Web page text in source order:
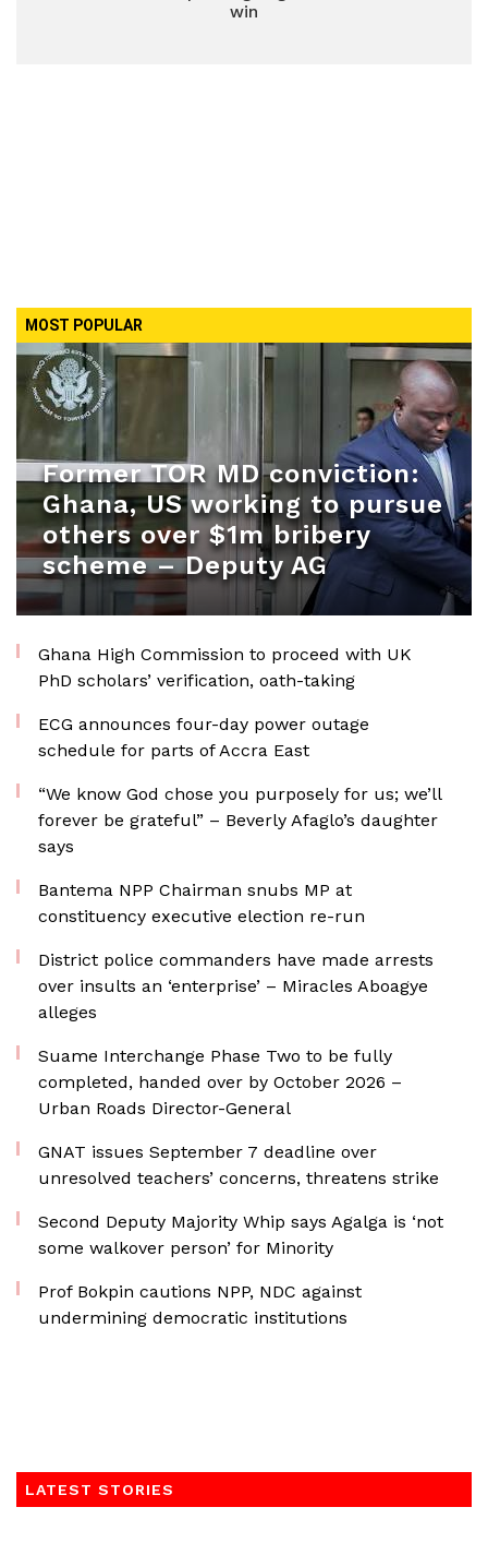
win
MOST POPULAR
Former TOR MD conviction:
Ghana, US working to pursue
others over $1m bribery
scheme – Deputy AG
Ghana High Commission to proceed with UK
PhD scholars’ verification, oath-taking
ECG announces four-day power outage
schedule for parts of Accra East
“We know God chose you purposely for us; we’ll
forever be grateful” – Beverly Afaglo’s daughter
says
Bantema NPP Chairman snubs MP at
constituency executive election re-run
District police commanders have made arrests
over insults an ‘enterprise’ – Miracles Aboagye
alleges
Suame Interchange Phase Two to be fully
completed, handed over by October 2026 –
Urban Roads Director-General
GNAT issues September 7 deadline over
unresolved teachers’ concerns, threatens strike
Second Deputy Majority Whip says Agalga is ‘not
some walkover person’ for Minority
Prof Bokpin cautions NPP, NDC against
undermining democratic institutions
LATEST STORIES